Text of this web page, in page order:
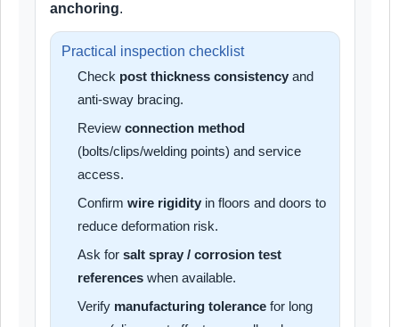
anchoring.
Practical inspection checklist
Check post thickness consistency and
anti-sway bracing.
Review connection method
(bolts/clips/welding points) and service
access.
Confirm wire rigidity in floors and doors to
reduce deformation risk.
Ask for salt spray / corrosion test
references when available.
Verify manufacturing tolerance for long